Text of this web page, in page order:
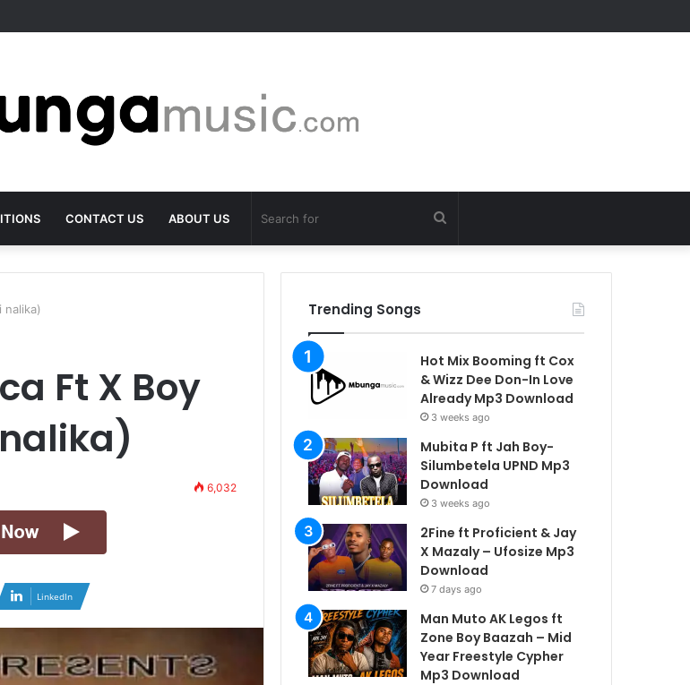
CONTACT US ABOUT US
for
nalika)
Ft X Boy
6,032
LinkedIn
Trending Songs
Hot Mix Booming ft Cox
& Wizz Dee Don-In Love
Already Mp3 Download
3 weeks ago
Mubita P ft Jah Boy-
Silumbetela UPND Mp3
Download
3 weeks ago
2Fine ft Proficient & Jay
X Mazaly – Ufosize Mp3
Download
7 days ago
Man Muto AK Legos ft
Zone Boy Baazah – Mid
Year Freestyle Cypher
Mp3 Download